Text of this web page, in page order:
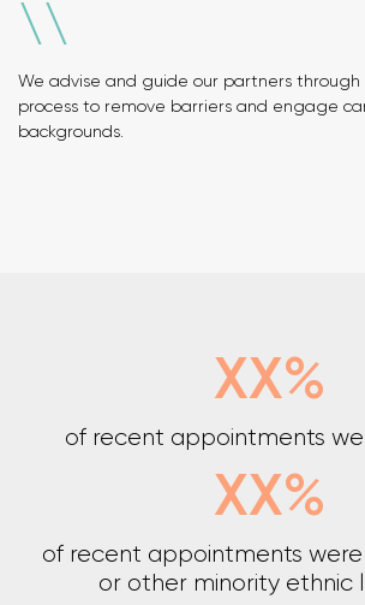
\\
We advise and guide our partners
process to remove barriers and engage
backgrounds.
XX%
of recent appointments
XX%
of recent appointments were
or other minority ethnic